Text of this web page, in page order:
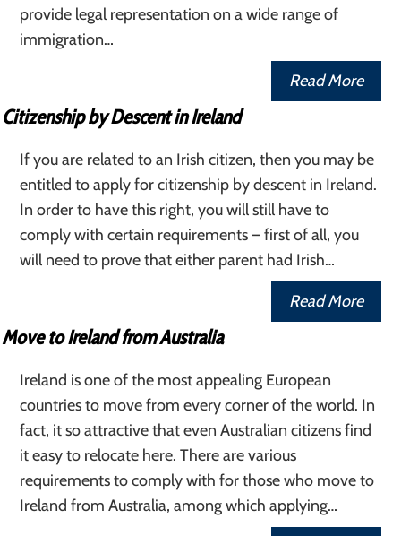
provide legal representation on a wide range of
immigration…
Read More
Citizenship by Descent in Ireland
If you are related to an Irish citizen, then you may be
entitled to apply for citizenship by descent in Ireland.
In order to have this right, you will still have to
comply with certain requirements – first of all, you
will need to prove that either parent had Irish…
Read More
Move to Ireland from Australia
Ireland is one of the most appealing European
countries to move from every corner of the world. In
fact, it so attractive that even Australian citizens find
it easy to relocate here. There are various
requirements to comply with for those who move to
Ireland from Australia, among which applying…